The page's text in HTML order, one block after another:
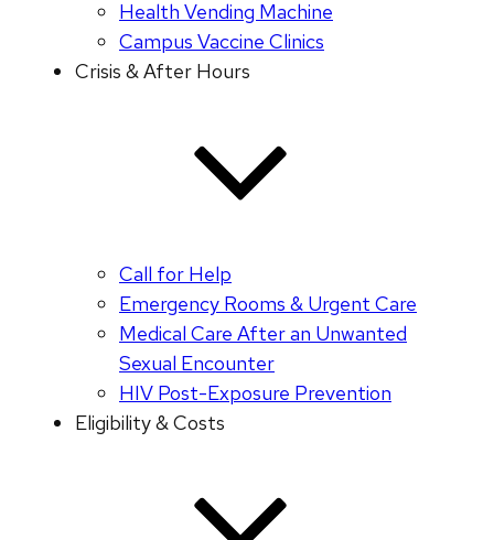
Health Vending Machine
Campus Vaccine Clinics
Crisis & After Hours
Call for Help
Emergency Rooms & Urgent Care
Medical Care After an Unwanted
Sexual Encounter
HIV Post-Exposure Prevention
Eligibility & Costs